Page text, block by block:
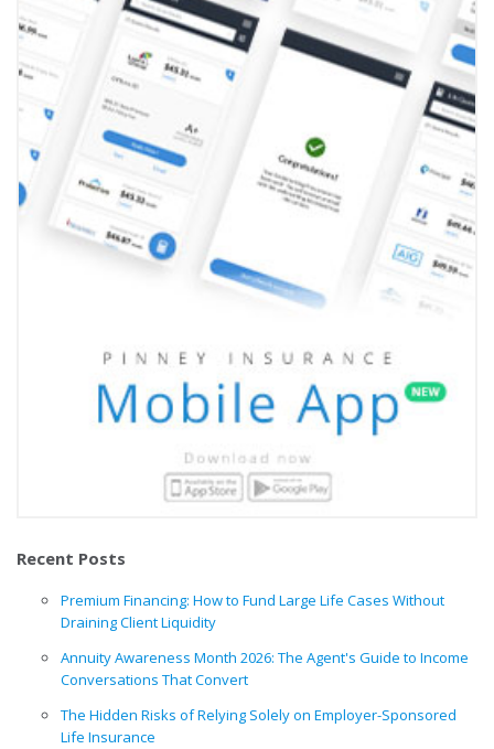
Recent Posts
Premium Financing: How to Fund Large Life Cases Without
Draining Client Liquidity
Annuity Awareness Month 2026: The Agent's Guide to Income
Conversations That Convert
The Hidden Risks of Relying Solely on Employer-Sponsored
Life Insurance